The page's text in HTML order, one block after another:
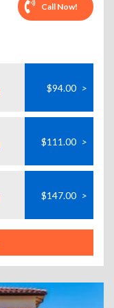
Call Now!
$94.00 >
$111.00 >
$147.00 >